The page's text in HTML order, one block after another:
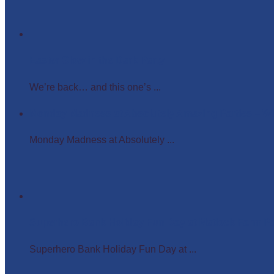
We’re back… and this one’s ...
Monday Madness at Absolutely ...
Superhero Bank Holiday Fun Day at ...